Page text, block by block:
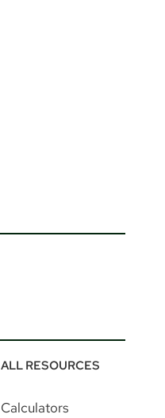
ALL RESOURCES
Calculators